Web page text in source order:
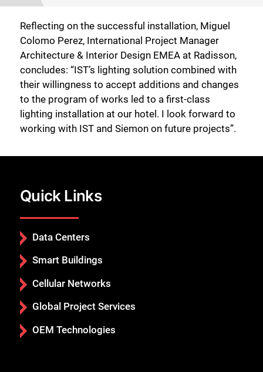
Reflecting on the successful installation, Miguel
Colomo Perez, International Project Manager
Architecture & Interior Design EMEA at Radisson,
concludes: “IST’s lighting solution combined with
their willingness to accept additions and changes
to the program of works led to a first-class
lighting installation at our hotel. I look forward to
working with IST and Siemon on future projects”.
Quick Links
Data Centers
Smart Buildings
Cellular Networks
Global Project Services
OEM Technologies